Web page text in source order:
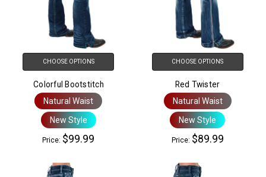
CHOOSE OPTIONS
Colorful Bootstitch
Natural Waist
New Style
Price: $99.99
CHOOSE OPTIONS
Red Twister
Natural Waist
New Style
Price: $89.99